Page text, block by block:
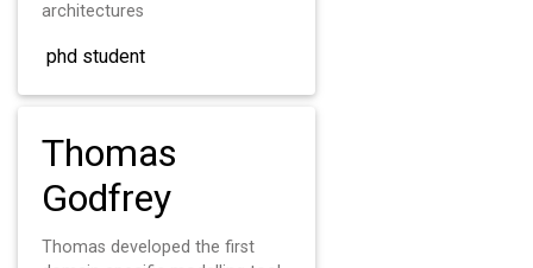
architectures
phd student
Thomas
Godfrey
Thomas developed the first